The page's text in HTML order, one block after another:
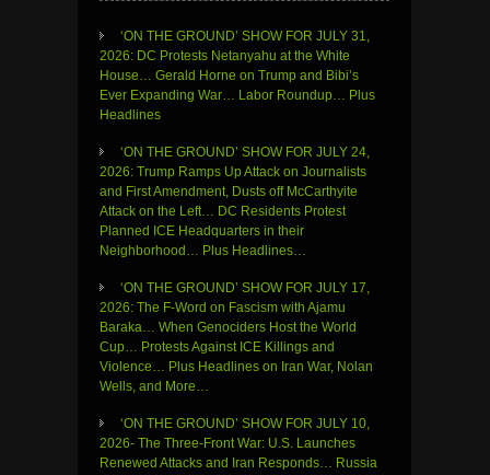
‘ON THE GROUND’ SHOW FOR JULY 31,
2026: DC Protests Netanyahu at the White
House… Gerald Horne on Trump and Bibi’s
Ever Expanding War… Labor Roundup… Plus
Headlines
‘ON THE GROUND’ SHOW FOR JULY 24,
2026: Trump Ramps Up Attack on Journalists
and First Amendment, Dusts off McCarthyite
Attack on the Left… DC Residents Protest
Planned ICE Headquarters in their
Neighborhood… Plus Headlines…
‘ON THE GROUND’ SHOW FOR JULY 17,
2026: The F-Word on Fascism with Ajamu
Baraka… When Genociders Host the World
Cup… Protests Against ICE Killings and
Violence… Plus Headlines on Iran War, Nolan
Wells, and More…
‘ON THE GROUND’ SHOW FOR JULY 10,
2026- The Three-Front War: U.S. Launches
Renewed Attacks and Iran Responds… Russia